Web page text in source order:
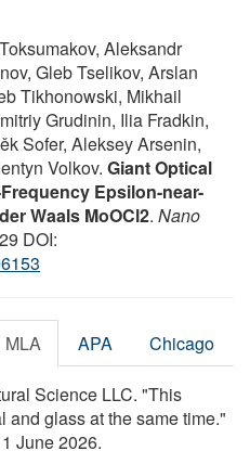
Aleksandr
Gleb Tselikov, Arslan
Tikhonowski, Mikhail
Grudinin, Ilia Fradkin,
Sofer, Aleksey Arsenin,
Volkov. Giant Optical
Epsilon-near-
Waals MoOCl2. Nano
DOI:
MLA APA Chicago
Science LLC. "This
and glass at the same time."
June 2026.